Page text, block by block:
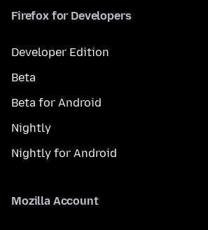
Firefox for Developers
Developer Edition
Beta
Beta for Android
Nightly
Nightly for Android
Mozilla Account